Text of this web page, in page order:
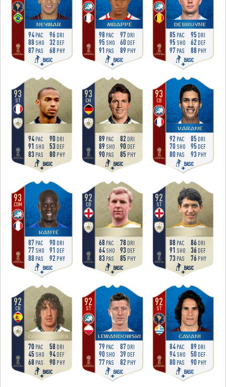
NEYMAR
BASIC
94 PAC
88 SHO
87 PAS
96 DRI
32 DEF
68 PHY
MBAPPÉ
BASIC
98 PAC
95 SHO
91 PAS
97 DRI
60 DEF
89 PHY
DE BRUYNE
BASIC
85 PAC
95 SHO
97 PAS
95 DRI
62 DEF
88 PHY
93
HENRY
ST
BASIC
94 PAC
91 SHO
83 PAS
90 DRI
53 DEF
80 PHY
93
MATTHÄUS
CM
BASIC
89 PAC
89 SHO
90 PAS
82 DRI
90 DEF
85 PHY
93
VARANE
CB
BASIC
92 PAC
70 SHO
80 PAS
85 DRI
95 DEF
93 PHY
93
KANTÉ
CDM
BASIC
87 PAC
77 SHO
88 PAS
90 DRI
91 DEF
92 PHY
92
MOORE
CB
BASIC
68 PAC
64 SHO
83 PAS
78 DRI
93 DEF
85 PHY
92
LINEKER
ST
BASIC
88 PAC
91 SHO
73 PAS
86 DRI
36 DEF
76 PHY
92
CARLES PUYOL
CB
BASIC
70 PAC
45 SHO
68 PAS
58 DRI
94 DEF
90 PHY
92
LEWANDOWSKI
ST
BASIC
79 PAC
90 SHO
77 PAS
87 DRI
39 DEF
82 PHY
92
CAVANI
ST
BASIC
84 PAC
94 SHO
80 PAS
89 DRI
50 DEF
90 PHY